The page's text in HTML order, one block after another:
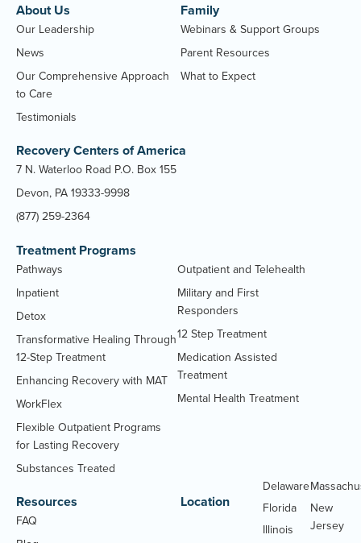
About Us
Our Leadership
News
Our Comprehensive Approach
to Care
Testimonials
Family
Webinars & Support Groups
Parent Resources
What to Expect
Recovery Centers of America
7 N. Waterloo Road P.O. Box 155
Devon, PA 19333-9998
(877) 259-2364
Treatment Programs
Pathways
Inpatient
Detox
Transformative Healing Through
12-Step Treatment
Enhancing Recovery with MAT
WorkFlex
Flexible Outpatient Programs
for Lasting Recovery
Substances Treated
Outpatient and Telehealth
Military and First
Responders
12 Step Treatment
Medication Assisted
Treatment
Mental Health Treatment
Resources
FAQ
Location
Delaware
Florida
Illinois
New
Jersey